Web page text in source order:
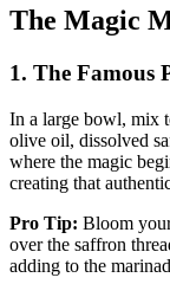
The Magic
1. The Famous
In a large bowl, mix
olive oil, dissolved
where the magic
creating that
Pro Tip: Bloom
over the saffron
adding to the